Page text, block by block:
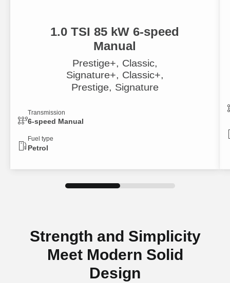
1.0 TSI 85 kW 6-speed
Manual
Prestige+, Classic,
Signature+, Classic+,
Prestige, Signature
Transmission
6-speed Manual
Fuel type
Petrol
Strength and Simplicity
Meet Modern Solid
Design